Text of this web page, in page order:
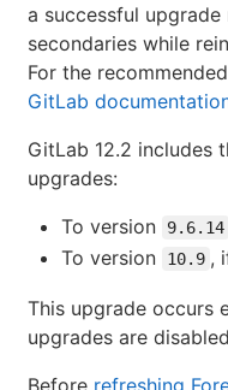
a successful
secondaries while
For the
GitLab
GitLab 12.2 includes
upgrades:
To version
9.6.14
To version
10.9 ,
This upgrade occurs
upgrades are
Before refreshing